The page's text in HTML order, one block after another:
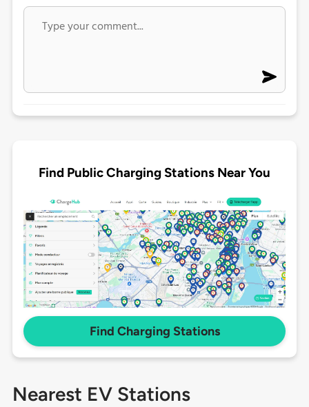
Find Public Charging Stations Near You
Find Charging Stations
Nearest EV Stations